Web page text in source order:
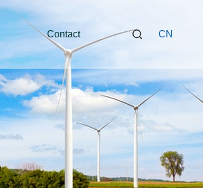
Contact CN